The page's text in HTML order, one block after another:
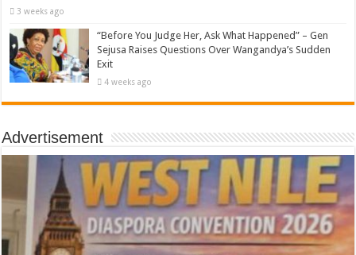
3 weeks ago
“Before You Judge Her, Ask What Happened” – Gen
Sejusa Raises Questions Over Wangandya’s Sudden
Exit
4 weeks ago
Advertisement